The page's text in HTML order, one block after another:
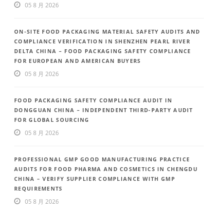
05 8 月 2026
ON-SITE FOOD PACKAGING MATERIAL SAFETY AUDITS AND
COMPLIANCE VERIFICATION IN SHENZHEN PEARL RIVER
DELTA CHINA – FOOD PACKAGING SAFETY COMPLIANCE
FOR EUROPEAN AND AMERICAN BUYERS
05 8 月 2026
FOOD PACKAGING SAFETY COMPLIANCE AUDIT IN
DONGGUAN CHINA – INDEPENDENT THIRD-PARTY AUDIT
FOR GLOBAL SOURCING
05 8 月 2026
PROFESSIONAL GMP GOOD MANUFACTURING PRACTICE
AUDITS FOR FOOD PHARMA AND COSMETICS IN CHENGDU
CHINA – VERIFY SUPPLIER COMPLIANCE WITH GMP
REQUIREMENTS
05 8 月 2026